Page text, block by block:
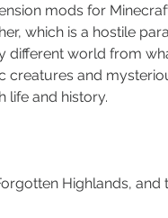
mods for
which is a hostile
different world from
creatures and
life and history.
Highlands, and